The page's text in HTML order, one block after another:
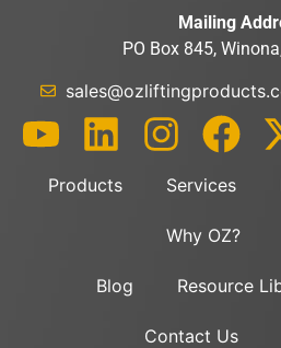
Mailing
PO Box 845,
Products Services
Why OZ?
Blog Resource
Contact Us